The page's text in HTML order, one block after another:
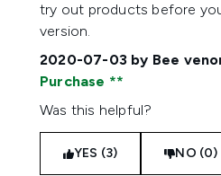
try out products before
version.
2020-07-03 by Bee
Purchase
Was this helpful?
YES (3) NO (0)